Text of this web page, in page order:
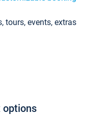
tours, events, extras
options